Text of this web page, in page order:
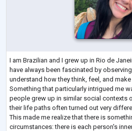
I am Brazilian and I grew up in Rio de
have always been fascinated by
understand how they think, feel, and
Something that particularly intrigued me
people grew up in similar social contexts
their life paths often turned out very
This made me realize that there is
circumstances: there is each person's